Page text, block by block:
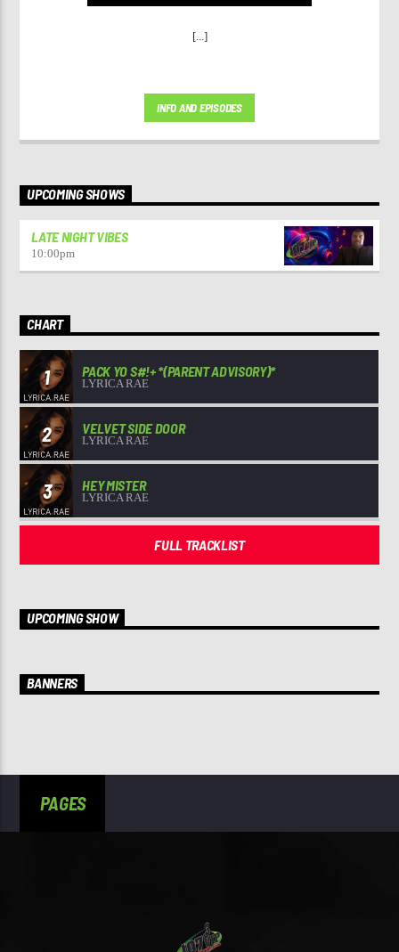
[...]
INFO AND EPISODES
UPCOMING SHOWS
LATE NIGHT VIBES
10:00pm
CHART
1 PACK YO S#!+ *(PARENT ADVISORY)*
LYRICA RAE
2 VELVET SIDE DOOR
LYRICA RAE
3 HEY MISTER
LYRICA RAE
FULL TRACKLIST
UPCOMING SHOW
BANNERS
PAGES